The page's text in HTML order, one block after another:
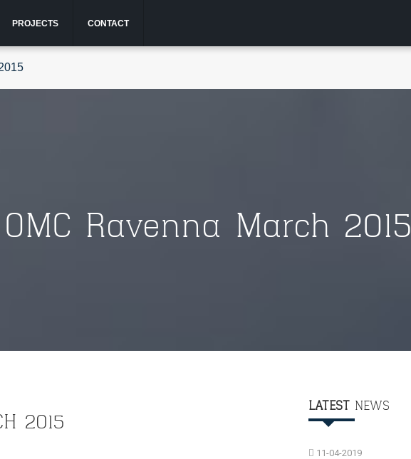
PROJECTS CONTACT
Ravenna March 2015
2015
LATEST NEWS
11-04-2019